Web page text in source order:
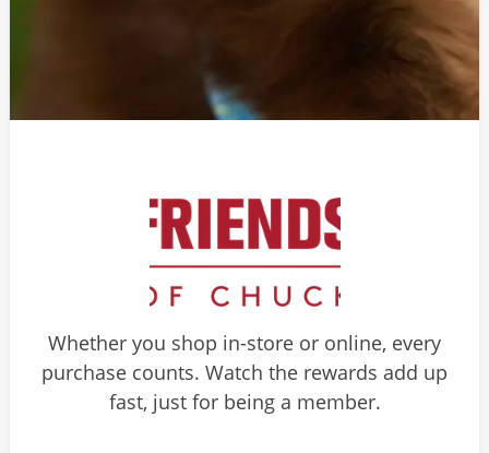
Whether you shop in-store or online, every
purchase counts. Watch the rewards add up
fast, just for being a member.